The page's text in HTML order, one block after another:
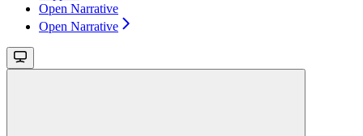
Open Narrative
Open Narrative